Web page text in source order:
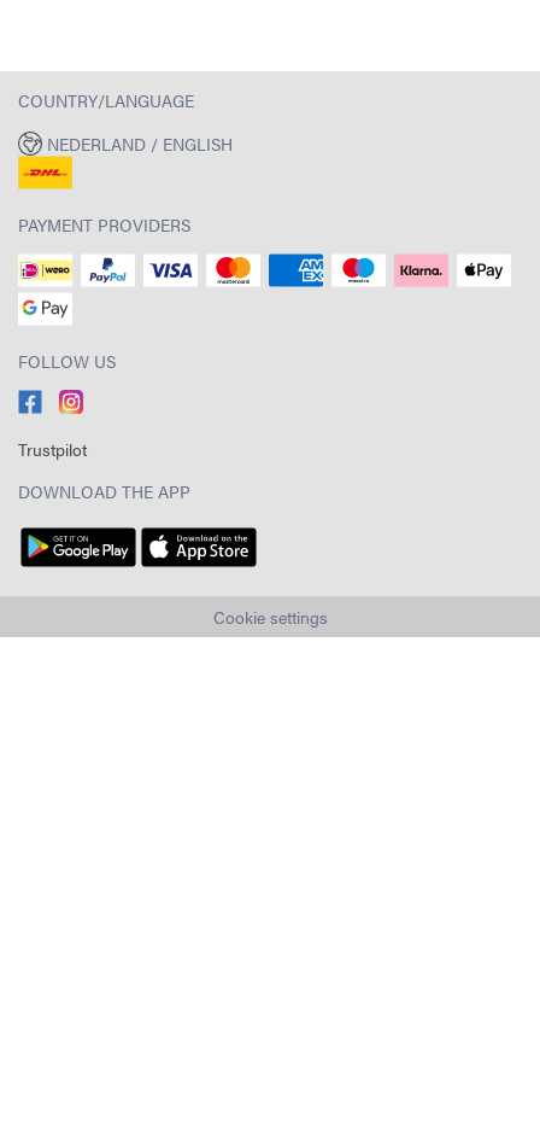
COUNTRY/LANGUAGE
NEDERLAND / ENGLISH
PAYMENT PROVIDERS
FOLLOW US
Trustpilot
DOWNLOAD THE APP
Cookie settings